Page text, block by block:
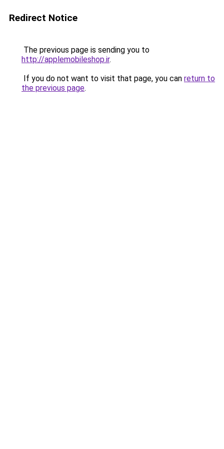
Redirect Notice
The previous page is sending you to
http://applemobileshop.ir.
If you do not want to visit that page, you can return to
the previous page.